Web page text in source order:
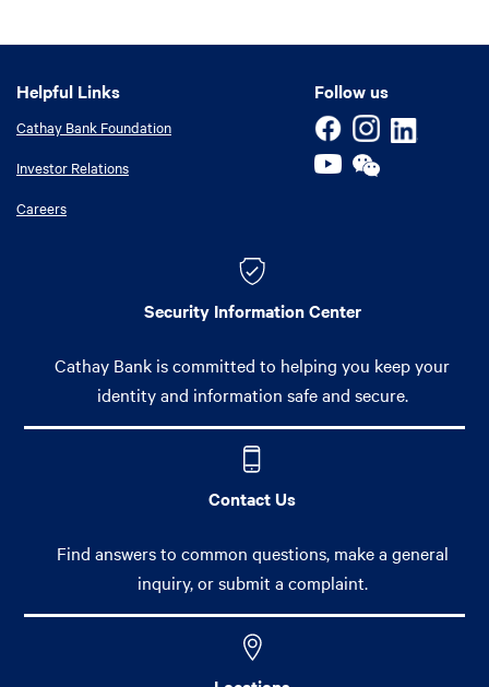
Follow us
Helpful Links
Helpful Links
Cathay Bank Foundation
Investor Relations
Careers
Security Information Center
Cathay Bank is committed to helping you keep your
identity and information safe and secure.
Contact Us
Find answers to common questions, make a general
inquiry, or submit a complaint.